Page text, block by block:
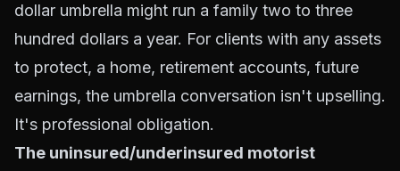
dollar umbrella might run a family two to three
hundred dollars a year. For clients with any assets
to protect, a home, retirement accounts, future
earnings, the umbrella conversation isn't upselling.
It's professional obligation.
The uninsured/underinsured motorist